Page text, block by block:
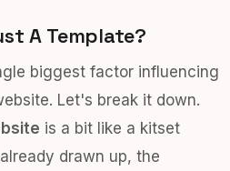
A Template?
biggest factor influencing
Let's break it down.
is a bit like a kitset
drawn up, the